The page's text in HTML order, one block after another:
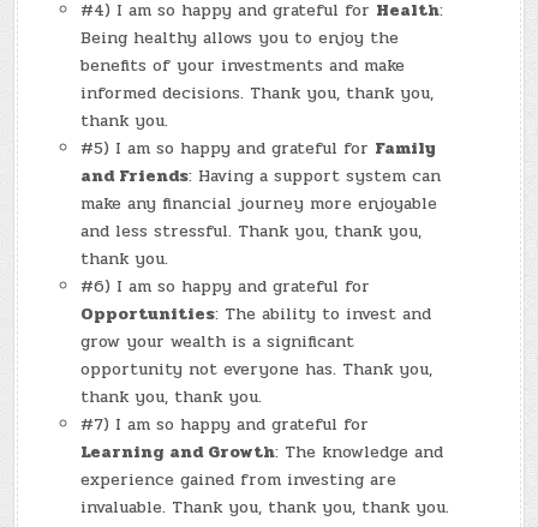
#4) I am so happy and grateful for Health:
Being healthy allows you to enjoy the
benefits of your investments and make
informed decisions. Thank you, thank you,
thank you.
#5) I am so happy and grateful for Family
and Friends: Having a support system can
make any financial journey more enjoyable
and less stressful. Thank you, thank you,
thank you.
#6) I am so happy and grateful for
Opportunities: The ability to invest and
grow your wealth is a significant
opportunity not everyone has. Thank you,
thank you, thank you.
#7) I am so happy and grateful for
Learning and Growth: The knowledge and
experience gained from investing are
invaluable. Thank you, thank you, thank you.